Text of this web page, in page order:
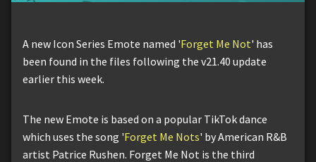
A new Icon Series Emote named 'Forget Me Not' has
been found in the files following the v21.40 update
earlier this week.
The new Emote is based on a popular TikTok dance
which uses the song 'Forget Me Nots' by American R&B
artist Patrice Rushen. Forget Me Not is the third